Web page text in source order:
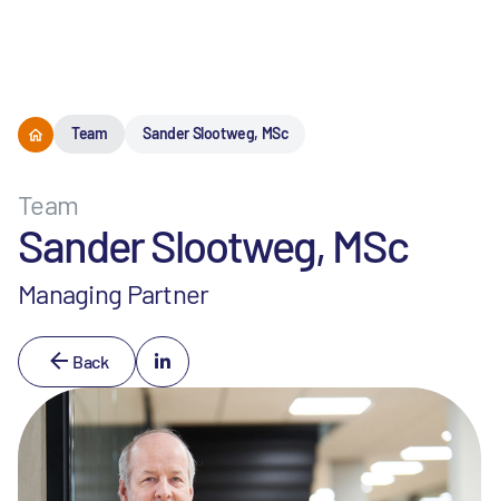
Team Sander Slootweg, MSc
Team
Sander Slootweg, MSc
Managing Partner
Back